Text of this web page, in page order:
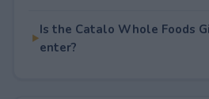
Is the Catalo Whole Foods
enter?